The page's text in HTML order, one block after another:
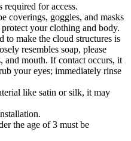
required for access.
coverings, goggles, and masks
your clothing and body.
to make the cloud structures is
resembles soap, please
and mouth. If contact occurs, it
your eyes; immediately rinse
like satin or silk, it may
the age of 3 must be